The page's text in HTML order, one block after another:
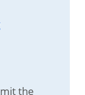
the